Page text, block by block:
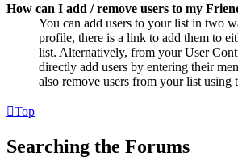
How can I add / remove users to my
You can add users to your list in two
profile, there is a link to add them to
list. Alternatively, from your User
directly add users by entering their
also remove users from your list using
Top
Searching the Forums